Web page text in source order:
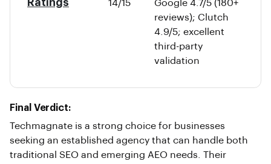
Ratings
14/15
Google 4.7/5 (180+
reviews); Clutch
4.9/5; excellent
third-party
validation
Final Verdict:
Techmagnate is a strong choice for businesses
seeking an established agency that can handle both
traditional SEO and emerging AEO needs. Their